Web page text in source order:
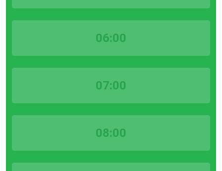
06:00
07:00
08:00